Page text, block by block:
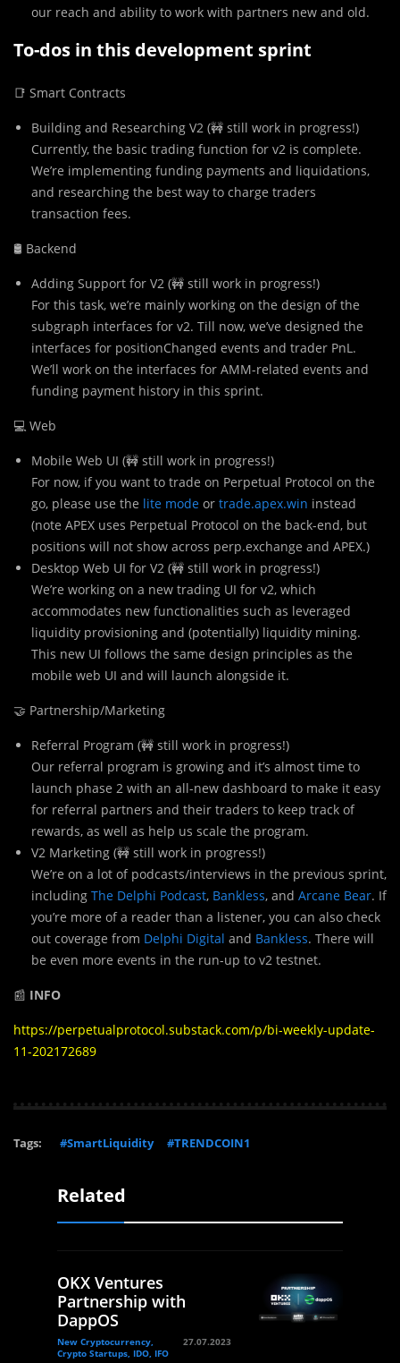
our reach and ability to work with partners new and old.
To-dos in this development sprint
📑 Smart Contracts
Building and Researching V2 (🚧 still work in progress!)
Currently, the basic trading function for v2 is complete.
We’re implementing funding payments and liquidations,
and researching the best way to charge traders
transaction fees.
🛢 Backend
Adding Support for V2 (🚧 still work in progress!)
For this task, we’re mainly working on the design of the
subgraph interfaces for v2. Till now, we’ve designed the
interfaces for positionChanged events and trader PnL.
We’ll work on the interfaces for AMM-related events and
funding payment history in this sprint.
💻 Web
Mobile Web UI (🚧 still work in progress!)
For now, if you want to trade on Perpetual Protocol on the
go, please use the lite mode or trade.apex.win instead
(note APEX uses Perpetual Protocol on the back-end, but
positions will not show across perp.exchange and APEX.)
Desktop Web UI for V2 (🚧 still work in progress!)
We’re working on a new trading UI for v2, which
accommodates new functionalities such as leveraged
liquidity provisioning and (potentially) liquidity mining.
This new UI follows the same design principles as the
mobile web UI and will launch alongside it.
🤝 Partnership/Marketing
Referral Program (🚧 still work in progress!)
Our referral program is growing and it’s almost time to
launch phase 2 with an all-new dashboard to make it easy
for referral partners and their traders to keep track of
rewards, as well as help us scale the program.
V2 Marketing (🚧 still work in progress!)
We’re on a lot of podcasts/interviews in the previous sprint,
including The Delphi Podcast, Bankless, and Arcane Bear. If
you’re more of a reader than a listener, you can also check
out coverage from Delphi Digital and Bankless. There will
be even more events in the run-up to v2 testnet.
📰 INFO
https://perpetualprotocol.substack.com/p/bi-weekly-update-
11-202172689
Tags: #SmartLiquidity #TRENDCOIN1
Related
OKX Ventures
Partnership with
DappOS
New Cryptocurrency,
Crypto Startups, IDO, IFO
27.07.2023